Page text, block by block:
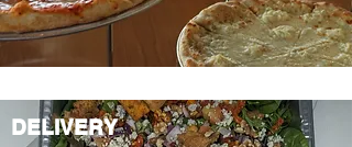
DELIVERY